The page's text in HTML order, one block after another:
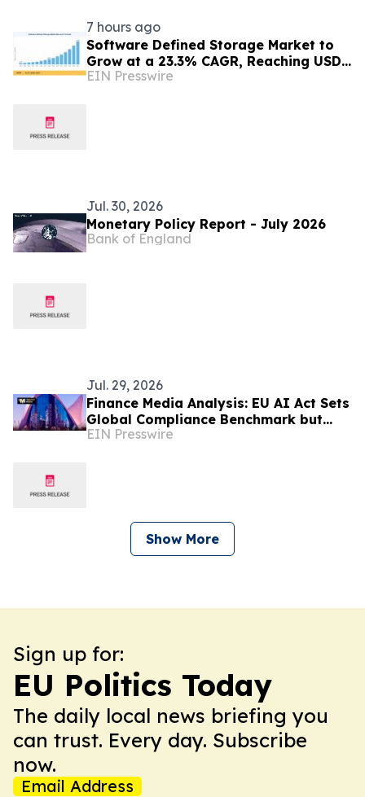
7 hours ago
Software Defined Storage Market to
Grow at a 23.3% CAGR, Reaching USD
171.35 Billion by 2035
EIN Presswire
Jul. 30, 2026
Monetary Policy Report - July 2026
Bank of England
Jul. 29, 2026
Finance Media Analysis: EU AI Act Sets
Global Compliance Benchmark but
Risks Widening Europe's AI
EIN Presswire
Show More
Sign up for:
EU Politics Today
The daily local news briefing you
can trust. Every day. Subscribe
now.
Email Address